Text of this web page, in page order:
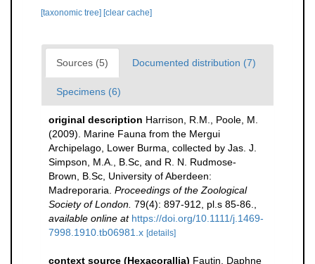
[taxonomic tree] [clear cache]
Sources (5) Documented distribution (7)
Specimens (6)
original description Harrison, R.M., Poole, M.
(2009). Marine Fauna from the Mergui
Archipelago, Lower Burma, collected by Jas. J.
Simpson, M.A., B.Sc, and R. N. Rudmose-
Brown, B.Sc, University of Aberdeen:
Madreporaria. Proceedings of the Zoological
Society of London. 79(4): 897-912, pl.s 85-86.
available online at https://doi.org/10.1111/j.1469-
7998.1910.tb06981.x [details]
context source (Hexacorallia) Fautin, Daphne